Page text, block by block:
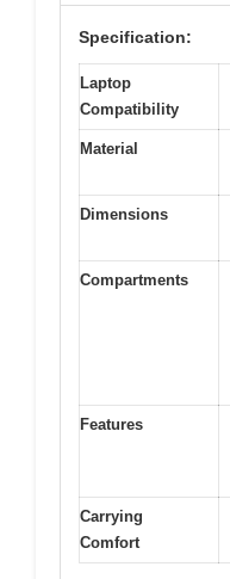
Specification:
Laptop
Compatibility
Material
Dimensions
Compartments
Features
Carrying
Comfort